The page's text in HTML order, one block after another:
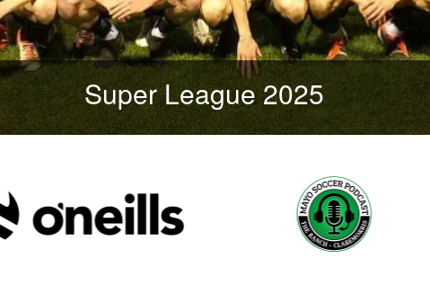
Super League 2025